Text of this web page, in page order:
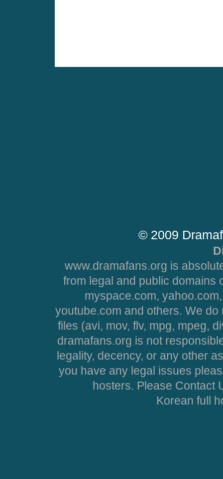
© 2009
www.dramafans.org is
from legal and public domains
myspace.com,
youtube.com and others. We
files (avi, mov, flv, mpg, mpeg,
dramafans.org is not
legality, decency, or any other
you have any legal issues
hosters. Please Contact
Korean full